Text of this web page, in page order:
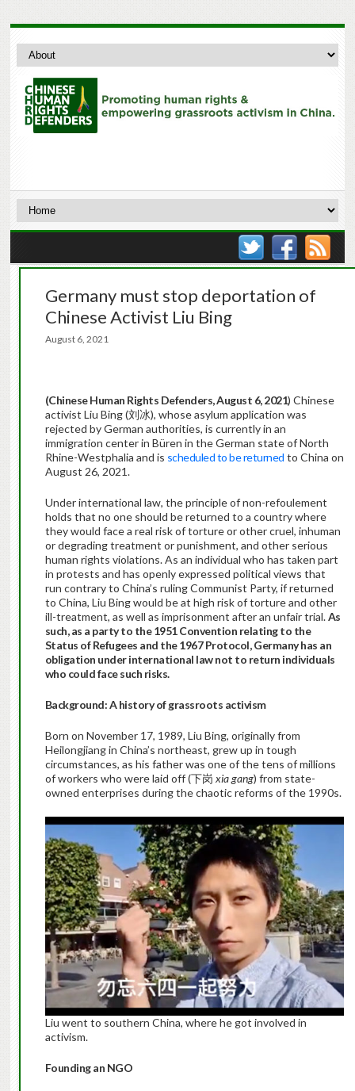
Germany must stop deportation of
Chinese Activist Liu Bing
August 6, 2021
(Chinese Human Rights Defenders, August 6, 2021) Chinese
activist Liu Bing (刘冰), whose asylum application was
rejected by German authorities, is currently in an
immigration center in Büren in the German state of North
Rhine-Westphalia and is scheduled to be returned to China on
August 26, 2021.
Under international law, the principle of non-refoulement
holds that no one should be returned to a country where
they would face a real risk of torture or other cruel, inhuman
or degrading treatment or punishment, and other serious
human rights violations. As an individual who has taken part
in protests and has openly expressed political views that
run contrary to China’s ruling Communist Party, if returned
to China, Liu Bing would be at high risk of torture and other
ill-treatment, as well as imprisonment after an unfair trial.As
such, as a party to the1951 Convention relating to the
Status of Refugees and the 1967 Protocol, Germany has an
obligation under international law not to return individuals
who could face such risks.
Background: A history of grassroots activism
Born on November 17, 1989, Liu Bing, originally from
Heilongjiang in China’s northeast, grew up in tough
circumstances, as his father was one of the tens of millions
of workers who were laid off (下岗 xia gang) from state-
owned enterprises during the chaotic reforms of the 1990s.
Liu went to southern China, where he got involved in
activism.
Founding an NGO